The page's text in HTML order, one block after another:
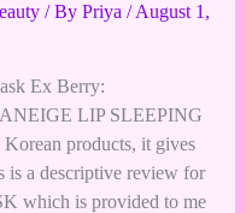
/ By Priya /August 1,
Ex Berry:
LIP SLEEPING
products, it gives
is a descriptive review for
K which is provided to me